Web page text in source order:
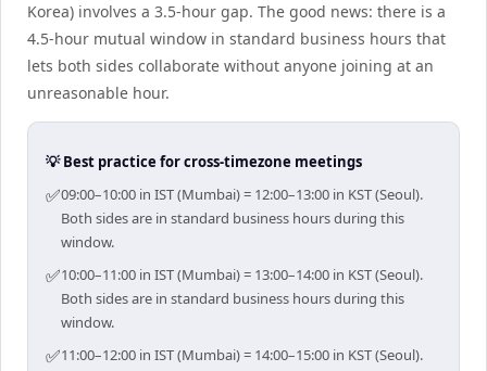
Korea) involves a 3.5-hour gap. The good news: there is a
4.5-hour mutual window in standard business hours that
lets both sides collaborate without anyone joining at an
unreasonable hour.
💡 Best practice for cross-timezone meetings
✅09:00–10:00 in IST (Mumbai) = 12:00–13:00 in KST (Seoul).
Both sides are in standard business hours during this
window.
✅10:00–11:00 in IST (Mumbai) = 13:00–14:00 in KST (Seoul).
Both sides are in standard business hours during this
window.
✅11:00–12:00 in IST (Mumbai) = 14:00–15:00 in KST (Seoul).